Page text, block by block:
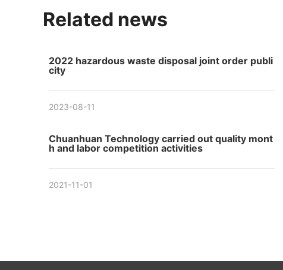
Related news
2022 hazardous waste disposal joint order publi
city
2023-08-11
Chuanhuan Technology carried out quality mont
h and labor competition activities
2021-11-01